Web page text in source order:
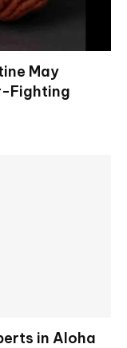
May
Fighting
in Aloha